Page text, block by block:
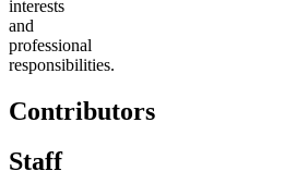
interests
and
professional
responsibilities.
Contributors
Staff